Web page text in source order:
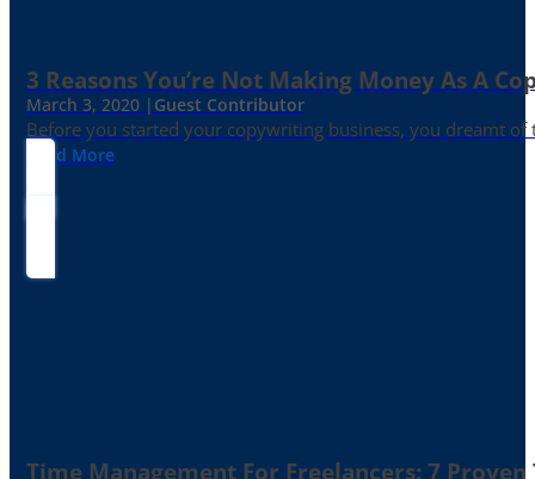
3 Reasons You’re Not Making Money As A
March 3, 2020 | Guest Contributor
Before you started your copywriting business, you dreamt
Read More
Time Management For Freelancers: 7 Proven